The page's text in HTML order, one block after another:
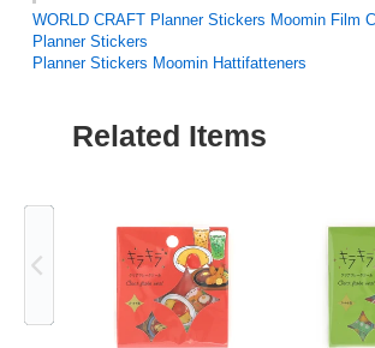
WORLD CRAFT Planner Stickers Moomin Film
Planner Stickers
Planner Stickers Moomin Hattifatteners
Related Items